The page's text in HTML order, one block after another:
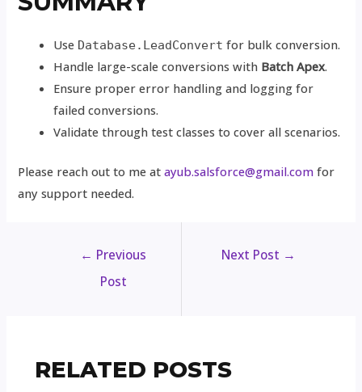
Use Database.LeadConvert for bulk conversion.
Handle large-scale conversions with Batch Apex.
Ensure proper error handling and logging for
failed conversions.
Validate through test classes to cover all scenarios.
Please reach out to me atayub.salsforce@gmail.com for
any support needed.
← Previous
Post
Next Post →
RELATED POSTS